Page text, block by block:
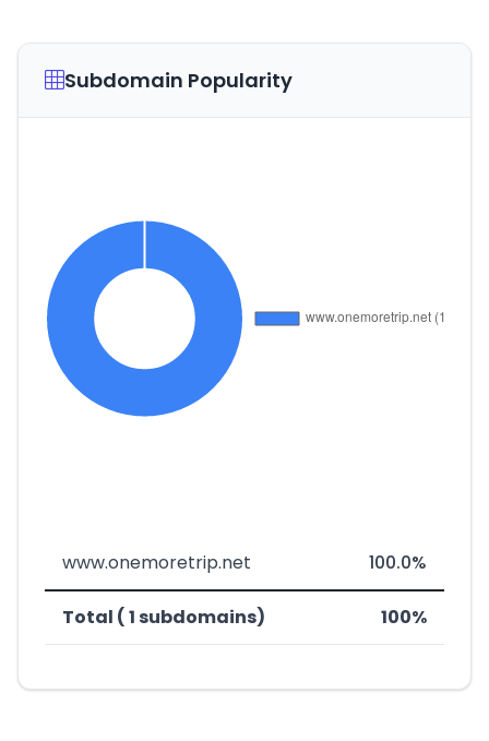
Subdomain Popularity
www.onemoretrip.net 100.0%
Total ( 1 subdomains) 100%